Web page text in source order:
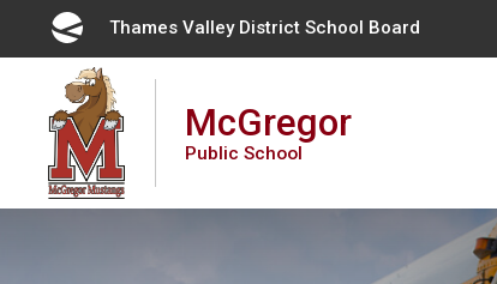
Content
Thames Valley District School Board
McGregor
Public School